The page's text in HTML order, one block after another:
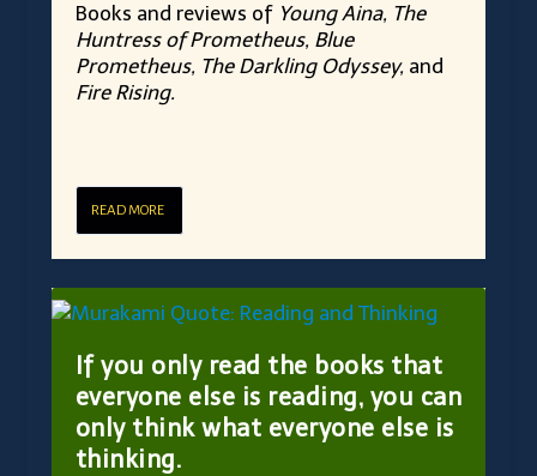
Books and reviews of Young Aina, The
Huntress of Prometheus, Blue
Prometheus, The Darkling Odyssey,and
Fire Rising.
READ MORE
If you only read the books that
everyone else is reading, you can
only think what everyone else is
thinking.